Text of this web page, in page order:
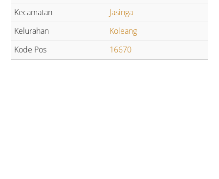
Jasinga
Koleang
16670